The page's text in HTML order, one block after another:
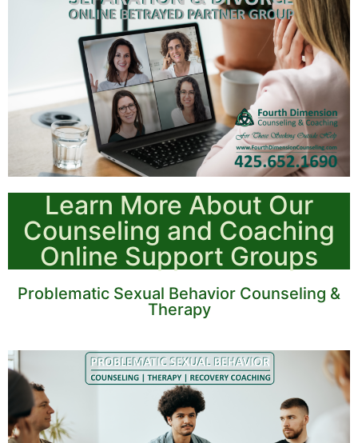
Learn More About Our
Counseling and Coaching
Online Support Groups
Problematic Sexual Behavior Counseling &
Therapy